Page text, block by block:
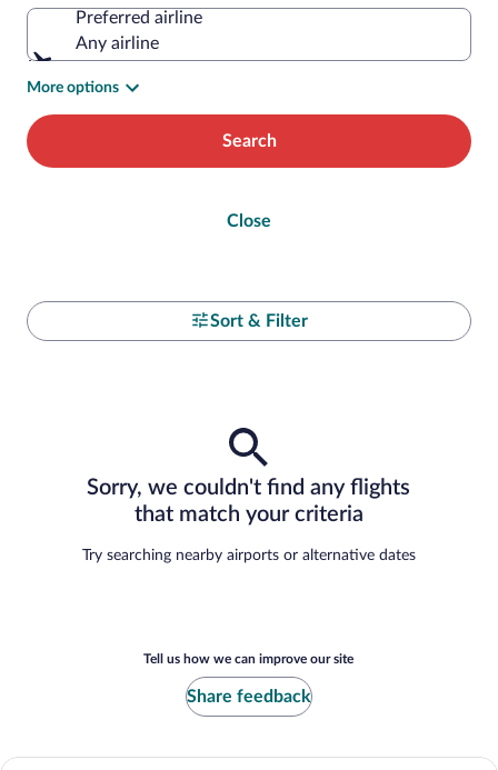
Preferred airline
Any airline
More options
Search
Close
Sort & Filter
Sorry, we couldn't find any flights
that match your criteria
Try searching nearby airports or alternative dates
Tell us how we can improve our site
Share feedback